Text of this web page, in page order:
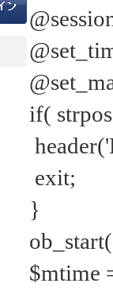
if(
exit;
}
$mtime